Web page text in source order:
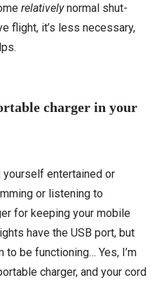
relativelynormal shut-
flight, it’s less necessary,
charger in your
entertained or
or listening to
for keeping your mobile
have the USB port, but
to be functioning… Yes, I’m
charger, and your cord